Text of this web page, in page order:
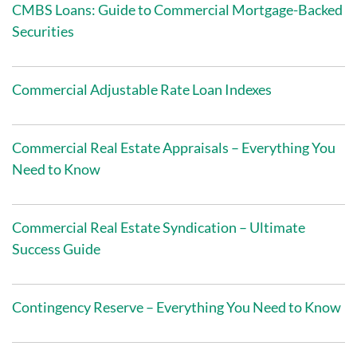
CMBS Loans: Guide to Commercial Mortgage-Backed
Securities
Commercial Adjustable Rate Loan Indexes
Commercial Real Estate Appraisals – Everything You
Need to Know
Commercial Real Estate Syndication – Ultimate
Success Guide
Contingency Reserve – Everything You Need to Know